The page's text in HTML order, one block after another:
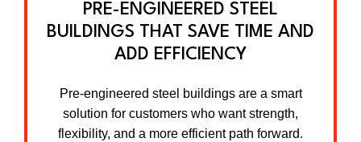
PRE-ENGINEERED STEEL
BUILDINGS THAT SAVE TIME AND
ADD EFFICIENCY
Pre-engineered steel buildings are a smart
solution for customers who want strength,
flexibility, and a more efficient path forward.